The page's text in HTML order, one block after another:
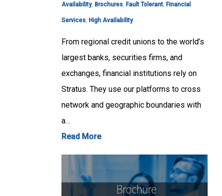
Availability, Brochures Fault Tolerant Financial
Services High Availability
From regional credit unions to the world’s
largest banks, securities firms, and
exchanges, financial institutions rely on
Stratus. They use our platforms to cross
network and geographic boundaries with
a…
Read More